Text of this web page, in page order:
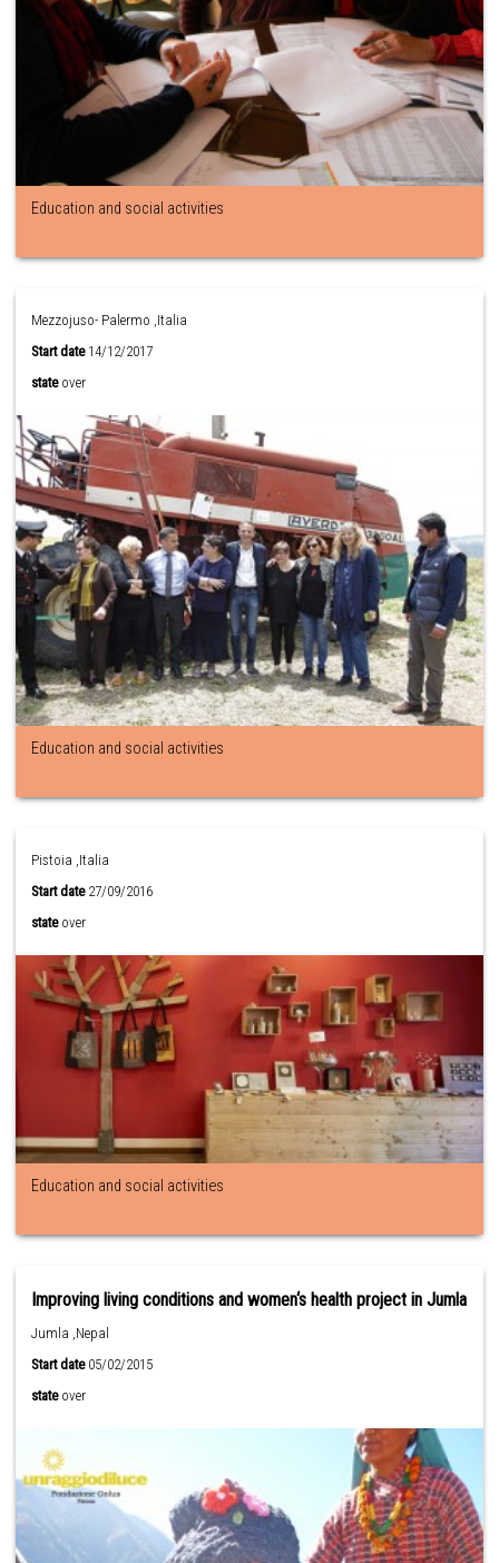
Education and social activities
Mezzojuso- Palermo ,Italia
Start date14/12/2017
state over
Education and social activities
Pistoia ,Italia
Start date27/09/2016
state over
Education and social activities
Improving living conditions and women‘s health project in Jumla
Jumla ,Nepal
Start date05/02/2015
state over